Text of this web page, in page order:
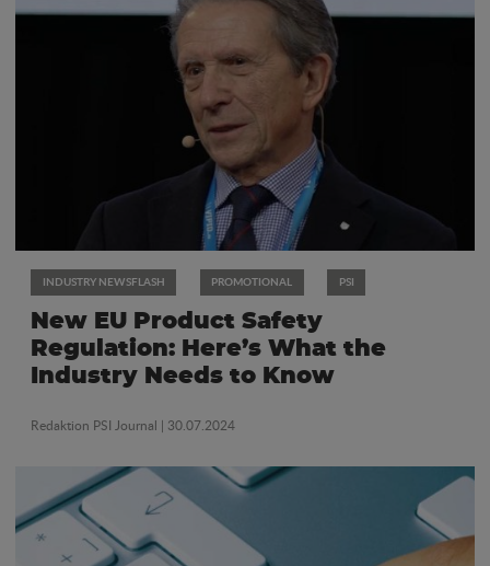
INDUSTRY NEWSFLASH PROMOTIONAL PSI
New EU Product Safety
Regulation: Here’s What the
Industry Needs to Know
Redaktion PSI Journal | 30.07.2024